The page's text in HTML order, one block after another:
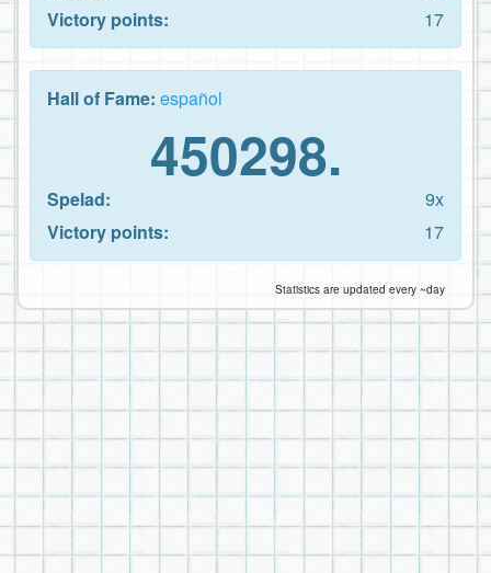
Victory points:
17
Hall of Fame: español
450298.
Spelad:
9x
Victory points:
17
Statistics are updated every ~day